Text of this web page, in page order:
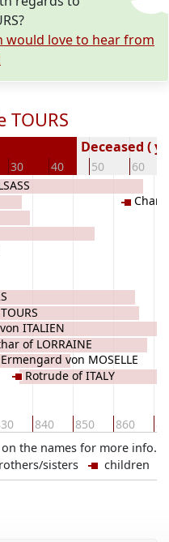
would love to hear from
30 40 50 60
Deceased (
840 850 860
ITALIEN
of LORRAINE
Ermengard von MOSELLE
Rotrude of ITALY
on the names for more info.
sisters children